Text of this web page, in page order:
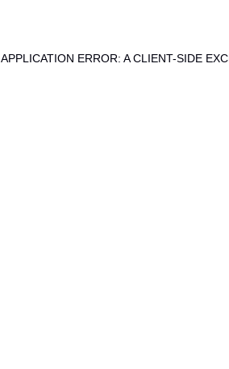
APPLICATION ERROR: A CLIENT-SIDE